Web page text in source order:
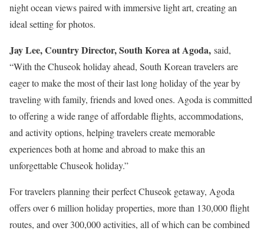
night ocean views paired with immersive light art, creating an
ideal setting for photos.
Jay Lee, Country Director,South Koreaat Agoda, said,
“With the Chuseok holiday ahead, South Korean travelers are
eager to make the most of their last long holiday of the year by
traveling with family, friends and loved ones. Agoda is committed
to offering a wide range of affordable flights, accommodations,
and activity options, helping travelers create memorable
experiences both at home and abroad to make this an
unforgettable Chuseok holiday.”
For travelers planning their perfect Chuseok getaway, Agoda
offers over 6 million holiday properties, more than 130,000 flight
routes, and over 300,000 activities, all of which can be combined